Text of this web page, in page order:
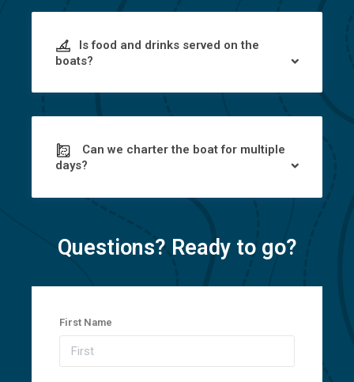
Is food and drinks served on the
boats?
Can we charter the boat for multiple
days?
Questions? Ready to go?
First Name